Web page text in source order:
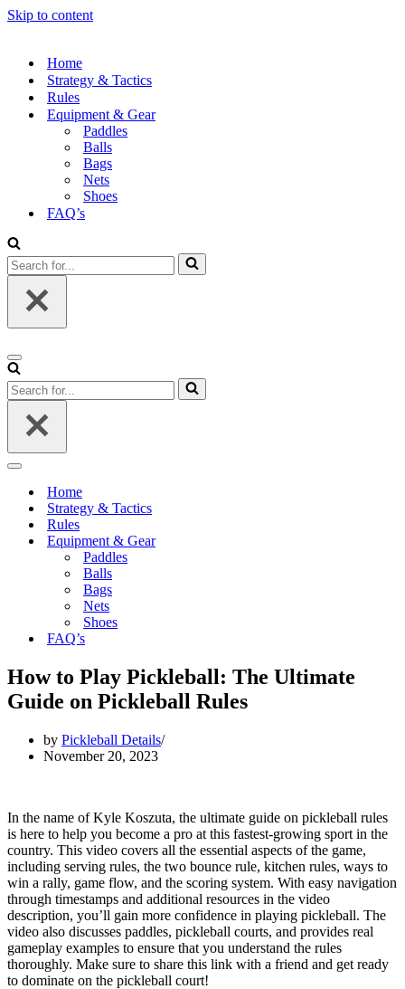
Skip to content
Home
Strategy & Tactics
Rules
Equipment & Gear
Paddles
Balls
Bags
Nets
Shoes
FAQ’s
Search
for...
Navigation
Menu
Search
for...
Navigation
Home
Strategy & Tactics
Rules
Equipment & Gear
Paddles
Balls
Bags
Nets
Shoes
FAQ’s
How to Play Pickleball: The Ultimate
Guide on Pickleball Rules
by Pickleball Details
November 20, 2023
In the name of Kyle Koszuta, the ultimate guide on pickleball rules
is here to help you become a pro at this fastest-growing sport in the
country. This video covers all the essential aspects of the game,
including serving rules, the two bounce rule, kitchen rules, ways to
win a rally, game flow, and the scoring system. With easy navigation
through timestamps and additional resources in the video
description, you’ll gain more confidence in playing pickleball. The
video also discusses paddles, pickleball courts, and provides real
gameplay examples to ensure that you understand the rules
thoroughly. Make sure to share this link with a friend and get ready
to dominate on the pickleball court!